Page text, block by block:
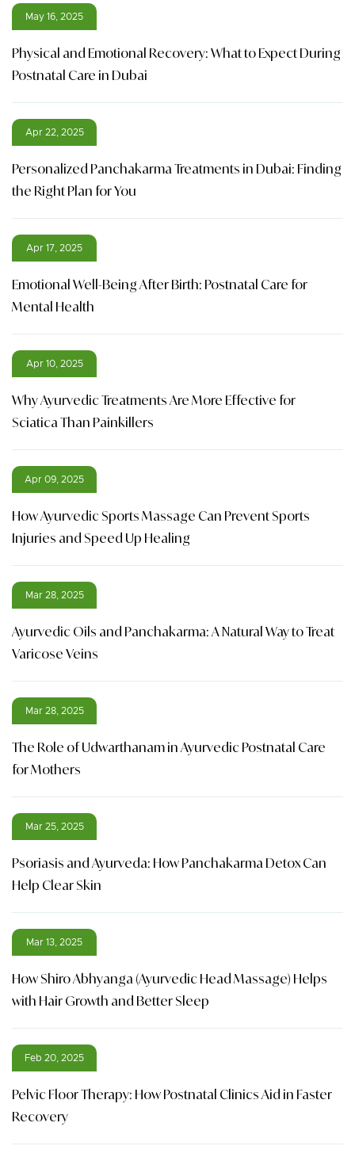
May 16, 2025
Physical and Emotional Recovery: What to Expect During
Postnatal Care in Dubai
Apr 22, 2025
Personalized Panchakarma Treatments in Dubai: Finding
the Right Plan for You
Apr 17, 2025
Emotional Well-Being After Birth: Postnatal Care for
Mental Health
Apr 10, 2025
Why Ayurvedic Treatments Are More Effective for
Sciatica Than Painkillers
Apr 09, 2025
How Ayurvedic Sports Massage Can Prevent Sports
Injuries and Speed Up Healing
Mar 28, 2025
Ayurvedic Oils and Panchakarma: A Natural Way to Treat
Varicose Veins
Mar 28, 2025
The Role of Udwarthanam in Ayurvedic Postnatal Care
for Mothers
Mar 25, 2025
Psoriasis and Ayurveda: How Panchakarma Detox Can
Help Clear Skin
Mar 13, 2025
How Shiro Abhyanga (Ayurvedic Head Massage) Helps
with Hair Growth and Better Sleep
Feb 20, 2025
Pelvic Floor Therapy: How Postnatal Clinics Aid in Faster
Recovery